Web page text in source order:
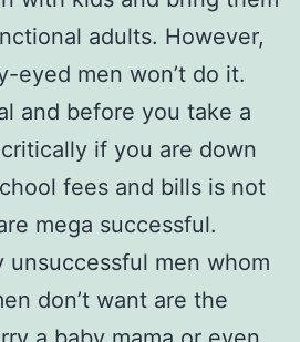
adults. However,
eyed men won’t do it.
and before you take a
if you are down
fees and bills is not
mega successful.
unsuccessful men whom
don’t want are the